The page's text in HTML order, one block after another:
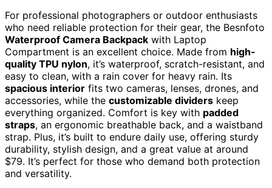
For professional photographers or outdoor enthusiasts
who need reliable protection for their gear, the Besnfoto
Waterproof Camera Backpack with Laptop
Compartment is an excellent choice. Made from high-
quality TPU nylon, it’s waterproof, scratch-resistant, and
easy to clean, with a rain cover for heavy rain. Its
spacious interior fits two cameras, lenses, drones, and
accessories, while the customizable dividers keep
everything organized. Comfort is key with padded
straps, an ergonomic breathable back, and a waistband
strap. Plus, it’s built to endure daily use, offering sturdy
durability, stylish design, and a great value at around
$79. It’s perfect for those who demand both protection
and versatility.